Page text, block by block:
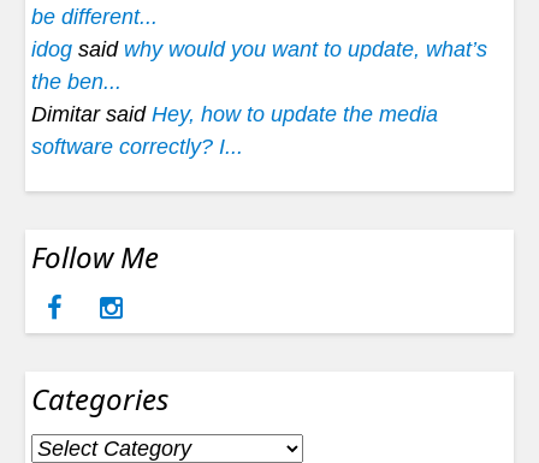
be different...
idog said why would you want to update, what’s
the ben...
Dimitar said Hey, how to update the media
software correctly? I...
Follow Me
Categories
Categories